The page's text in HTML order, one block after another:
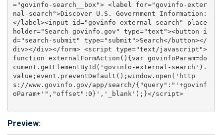
="govinfo-search__box"> <label for="govinfo-exter
nal-search">Discover U.S. Government Information:
</label><input id="govinfo-external-search" place
holder="Search govinfo.gov" type="text"><button i
d="search-submit" type="submit">Search</button></
div></div></form> <script type="text/javascript">
function externalFormAction(){var govinfoParam=do
cument.getElementById('govinfo-external-search').
value;event.preventDefault();window.open('http
s://www.govinfo.gov/app/search/{"query":"'+govinf
oParam+'","offset":0}','_blank');}</script>
Preview: